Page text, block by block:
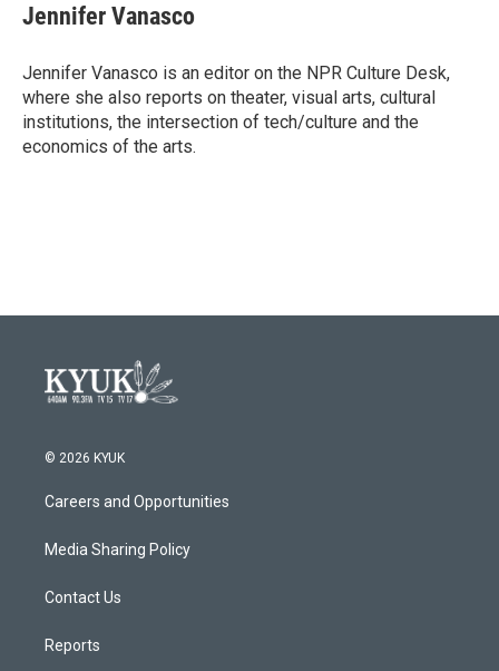
Jennifer Vanasco
Jennifer Vanasco is an editor on the NPR Culture Desk,
where she also reports on theater, visual arts, cultural
institutions, the intersection of tech/culture and the
economics of the arts.
© 2026 KYUK
Careers and Opportunities
Media Sharing Policy
Contact Us
Reports